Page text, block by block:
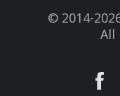
© 2014-
All